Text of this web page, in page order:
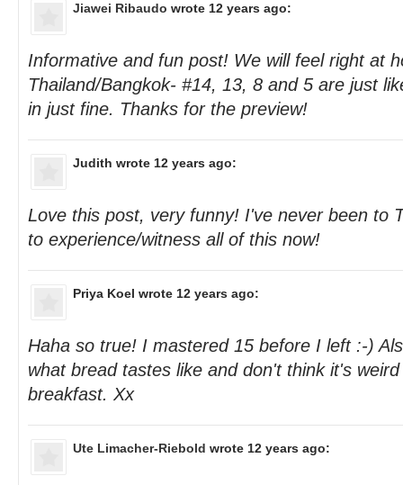
Jiawei Ribaudo wrote 12 years ago:
Informative and fun post! We will feel right at
Thailand/Bangkok- #14, 13, 8 and 5 are just
in just fine. Thanks for the preview!
Judith wrote 12 years ago:
Love this post, very funny! I've never been to
to experience/witness all of this now!
Priya Koel wrote 12 years ago:
Haha so true! I mastered 15 before I left :-)
what bread tastes like and don't think it's
breakfast. Xx
Ute Limacher-Riebold wrote 12 years ago: